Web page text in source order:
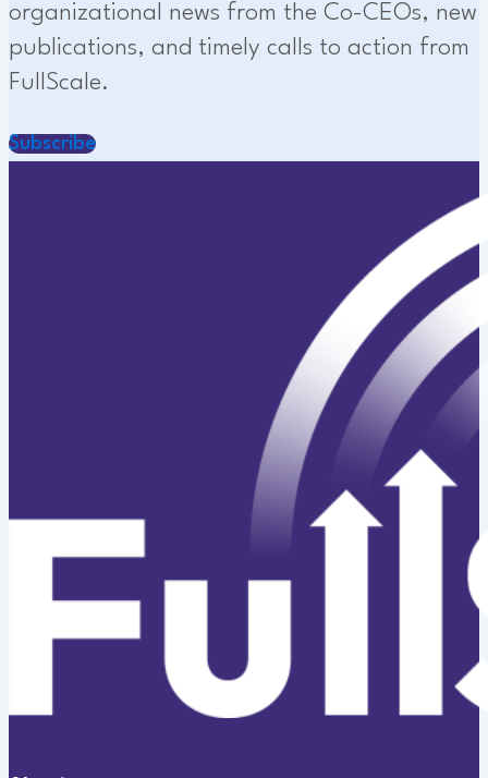
organizational news from the Co-CEOs, new
publications, and timely calls to action from
FullScale.
Subscribe